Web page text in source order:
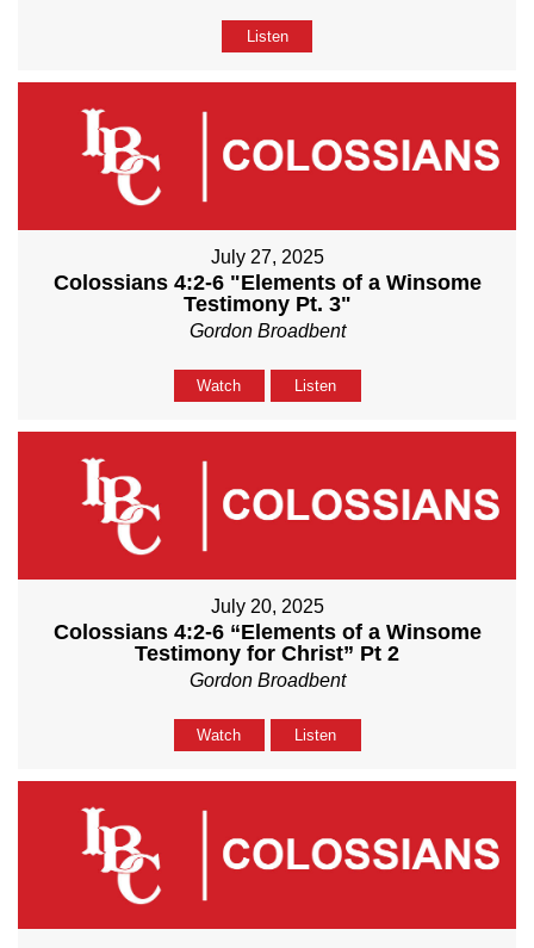
Listen
July 27, 2025
Colossians 4:2-6 "Elements of a Winsome
Testimony Pt. 3"
Gordon Broadbent
Watch Listen
July 20, 2025
Colossians 4:2-6 “Elements of a Winsome
Testimony for Christ” Pt 2
Gordon Broadbent
Watch Listen